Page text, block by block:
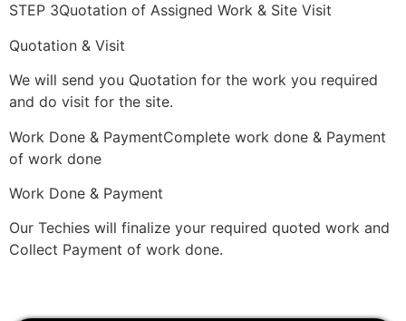
STEP 3Quotation of Assigned Work & Site Visit
Quotation & Visit
We will send you Quotation for the work you required
and do visit for the site.
Work Done & PaymentComplete work done & Payment
of work done
Work Done & Payment
Our Techies will finalize your required quoted work and
Collect Payment of work done.